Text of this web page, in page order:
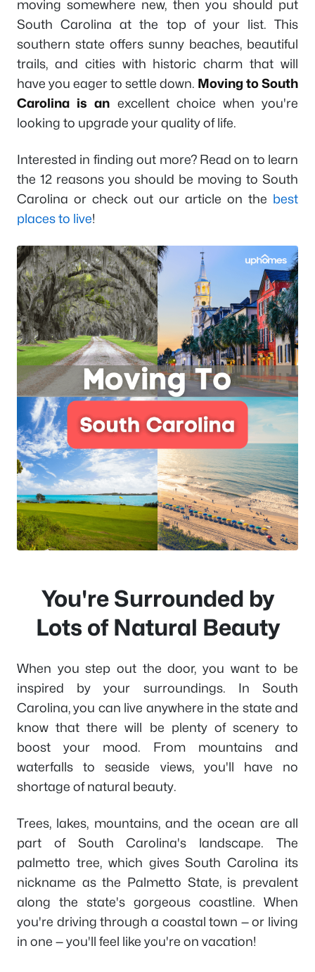
moving somewhere new, then you should put
South Carolina at the top of your list. This
southern state offers sunny beaches, beautiful
trails, and cities with historic charm that will
have you eager to settle down. Moving to South
Carolina is an excellent choice when you're
looking to upgrade your quality of life.
Interested in finding out more? Read on to learn
the 12 reasons you should be moving to South
Carolina or check out our article on the best
places to live!
You're Surrounded by
Lots of Natural Beauty
When you step out the door, you want to be
inspired by your surroundings. In South
Carolina, you can live anywhere in the state and
know that there will be plenty of scenery to
boost your mood. From mountains and
waterfalls to seaside views, you'll have no
shortage of natural beauty.
Trees, lakes, mountains, and the ocean are all
part of South Carolina's landscape. The
palmetto tree, which gives South Carolina its
nickname as the Palmetto State, is prevalent
along the state's gorgeous coastline. When
you're driving through a coastal town — or living
in one — you'll feel like you're on vacation!